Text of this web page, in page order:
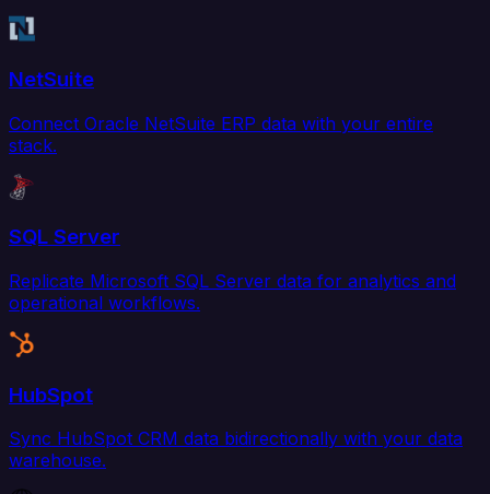
NetSuite
Connect Oracle NetSuite ERP data with your entire
stack.
SQL Server
Replicate Microsoft SQL Server data for analytics and
operational workflows.
HubSpot
Sync HubSpot CRM data bidirectionally with your data
warehouse.